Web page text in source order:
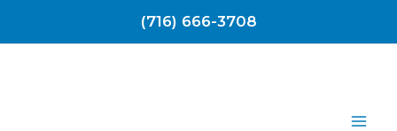
to
(716) 666-3708